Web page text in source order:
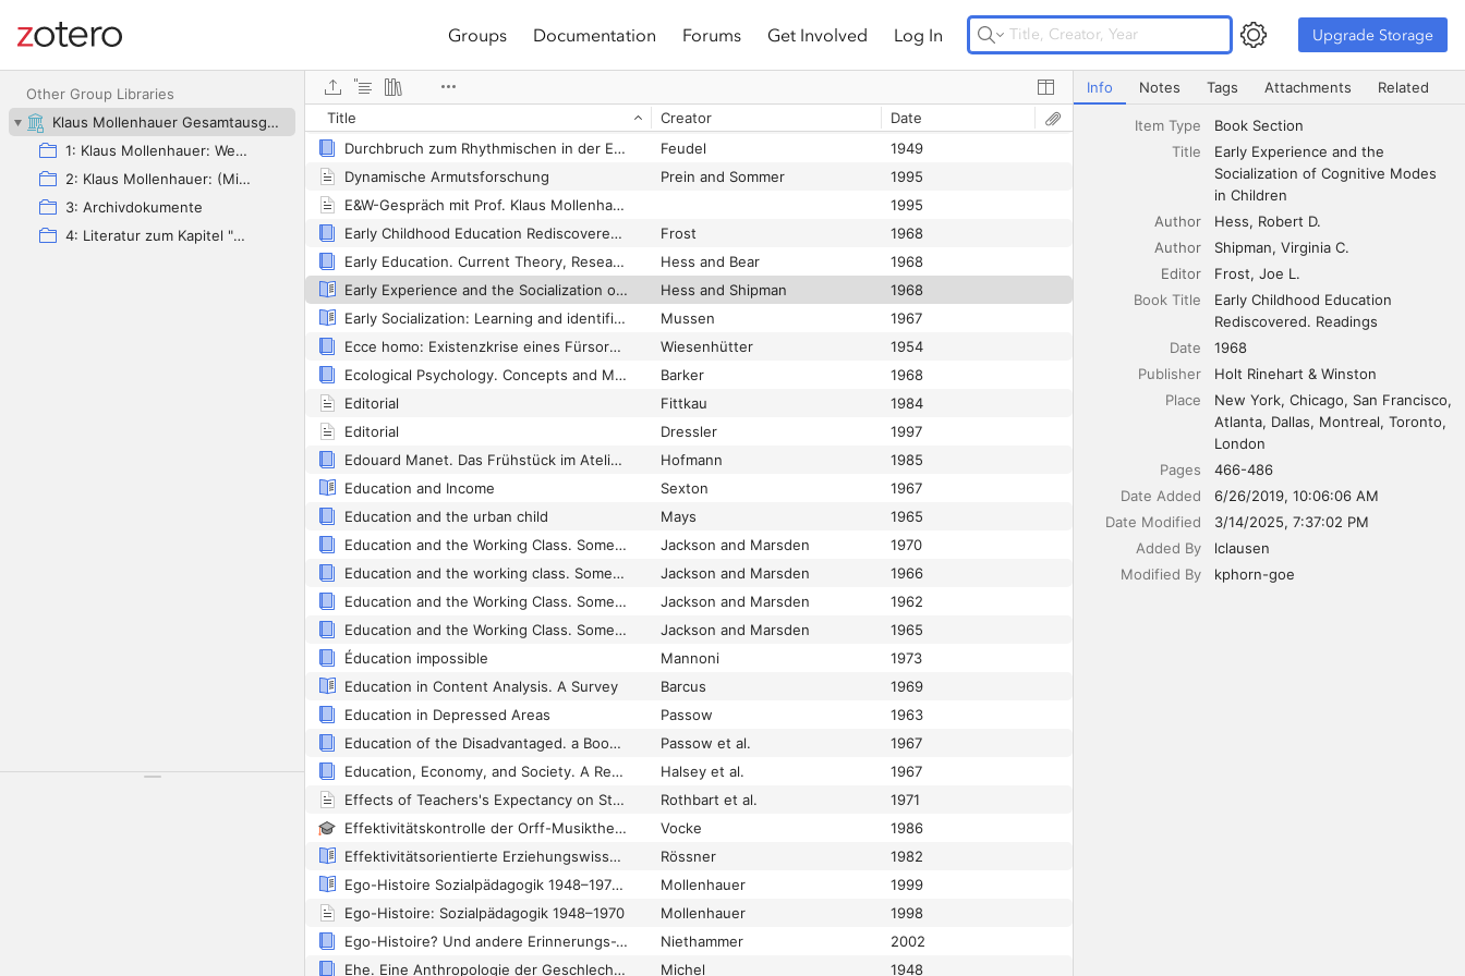
Site navigation
Groups Documentation Forums Get Involved Log In Upgrade Storage Upgrade Storage
Other Group Libraries
Klaus Mollenhauer Gesamtausgabe (KMG)
1: Klaus Mollenhauer: Werke
2: Klaus Mollenhauer: (Mit-)herausgegebene und -verfasste Bücher
3: Archivdokumente
4: Literatur zum Kapitel "Empfehlungen zum Studium der Geschichte der Familienerziehung" von Ulrich Herrmann (in: Die Familienerziehung)
Title Creator Date
Duineser Elegien
Dummheit ist lernbar
Jegge
1976
Durchbruch zum Rhythmischen in der Erziehung
Feudel
1949
Dynamische Armutsforschung
Prein and Sommer
1995
E&W-Gespräch mit Prof. Klaus Mollenhauer. Grenzgänge zwischen Normalität und Abweichung
1995
Early Childhood Education Rediscovered. Readings
Frost
1968
Early Education. Current Theory, Research and Action
Hess and Bear
1968
Early Experience and the Socialization of Cognitive Modes in Children
Hess and Shipman
1968
Early Socialization: Learning and identification.
Mussen
1967
Ecce homo: Existenzkrise eines Fürsorgezöglings
Wiesenhütter
1954
Ecological Psychology. Concepts and Methods for Studying the Environment of Human Behavior
Barker
1968
Editorial
Fittkau
1984
Editorial
Dressler
1997
Edouard Manet. Das Frühstück im Atelier. Augenblicke des Nachdenkens
Hofmann
1985
Education and Income
Sexton
1967
Education and the urban child
Mays
1965
Education and the Working Class. Some general themes raised by a study of 88 working-class children in a northern industrial city
Jackson and Marsden
1970
Education and the working class. Some general themes raised by a study of 88 working-class children in a northern industrial city
Jackson and Marsden
1966
Education and the Working Class. Some General Themes Raised by a Study of 88 Working-Class Children in a Northern Industrial City
Jackson and Marsden
1962
Education and the Working Class. Some General Themes Raised by a Study of 88 Working-Class Children in a Northern Industrial City.
Jackson and Marsden
1965
Éducation impossible
Mannoni
1973
Education in Content Analysis. A Survey
Barcus
1969
Education in Depressed Areas
Passow
1963
Education of the Disadvantaged. a Book of Readings
Passow et al.
1967
Education, Economy, and Society. A Reader in the Sociology of Education
Halsey et al.
1967
Effects of Teachers's Expectancy on Student-Techaer Interaction
Rothbart et al.
1971
Effektivitätskontrolle der Orff-Musiktherapie
Vocke
1986
Effektivitätsorientierte Erziehungswissenschaft
Rössner
1982
Ego-Histoire Sozialpädagogik 1948–1970. Eine Skizze
Mollenhauer
1999
Ego-Histoire: Sozialpädagogik 1948–1970
Mollenhauer
1998
Ego-Histoire? Und andere Erinnerungs-Versuche
Niethammer
2002
Ehe. Eine Anthropologie der Geschlechtsgemeinschaft
Michel 1948
Early Experience and the Socialization of Cognitive
Info Notes Tags Attachments Related
Item Type
Book Section
Title
Early Experience and the
Socialization of Cognitive Modes
in Children
Author
Hess
Robert D.
Author
Shipman Virginia C.
Editor
Frost Joe L.
Book Title
Early Childhood Education
Rediscovered. Readings
Date
1968
Publisher
Holt Rinehart & Winston
Place
New York, Chicago, San Francisco,
Atlanta, Dallas, Montreal, Toronto,
London
Pages
466-486
Date Added
6/26/2019, 10:06:06 AM
Date Modified
3/14/2025, 7:37:02 PM
Added By
lclausen
Modified By
kphorn-goe